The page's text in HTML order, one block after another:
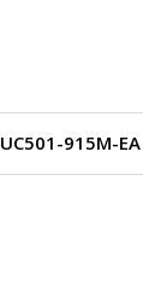
UC501-915M-EA